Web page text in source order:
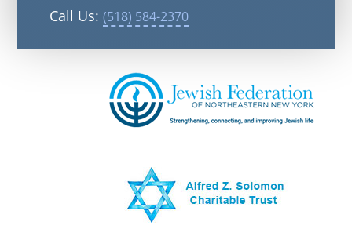
Call Us: (518) 584-2370